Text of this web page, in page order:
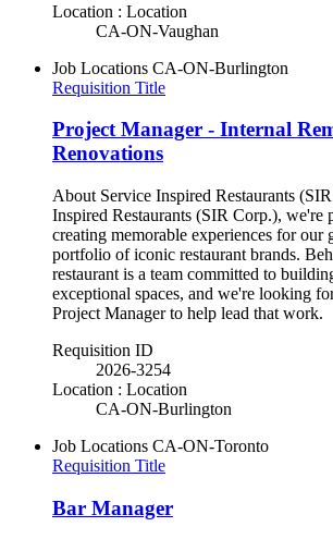
Location : Location
CA-ON-Vaughan
Job Locations CA-ON-Burlington
Requisition Title
Project Manager - Internal
Renovations
About Service Inspired Restaurants
Inspired Restaurants (SIR Corp.), we're
creating memorable experiences for our
portfolio of iconic restaurant brands.
restaurant is a team committed to
exceptional spaces, and we're looking
Project Manager to help lead that work.
Requisition ID
2026-3254
Location : Location
CA-ON-Burlington
Job Locations CA-ON-Toronto
Requisition Title
Bar Manager